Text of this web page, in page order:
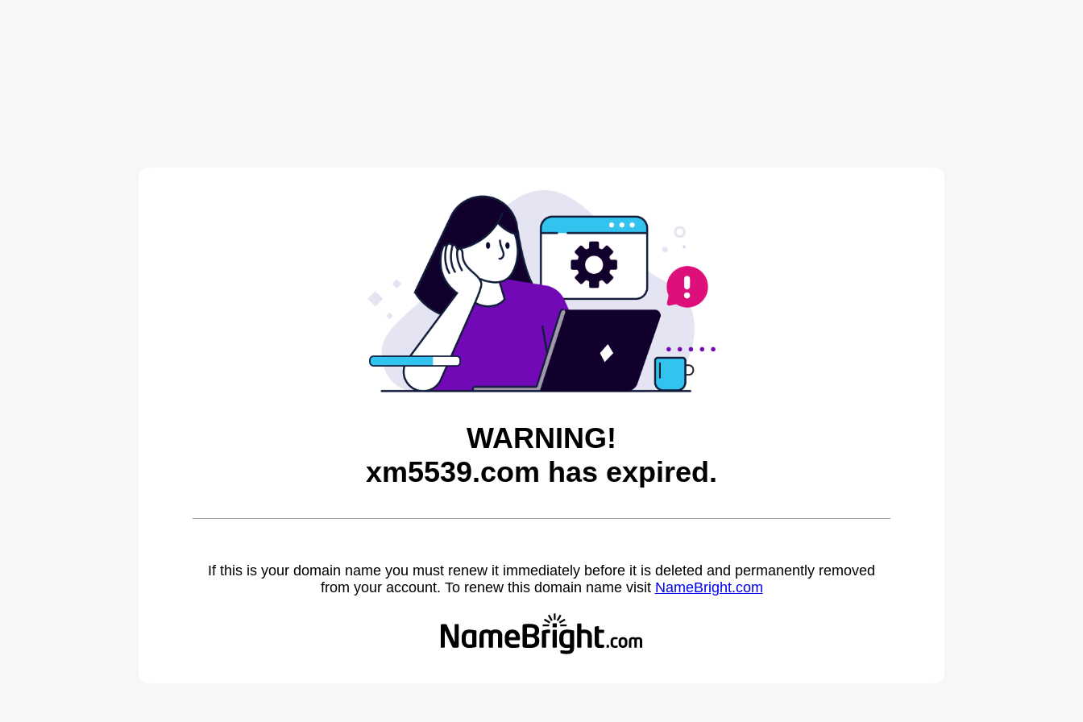
WARNING!
xm5539.com has expired.
If this is your domain name you must renew it immediately before it is deleted and permanently removed
from your account. To renew this domain name visit NameBright.com